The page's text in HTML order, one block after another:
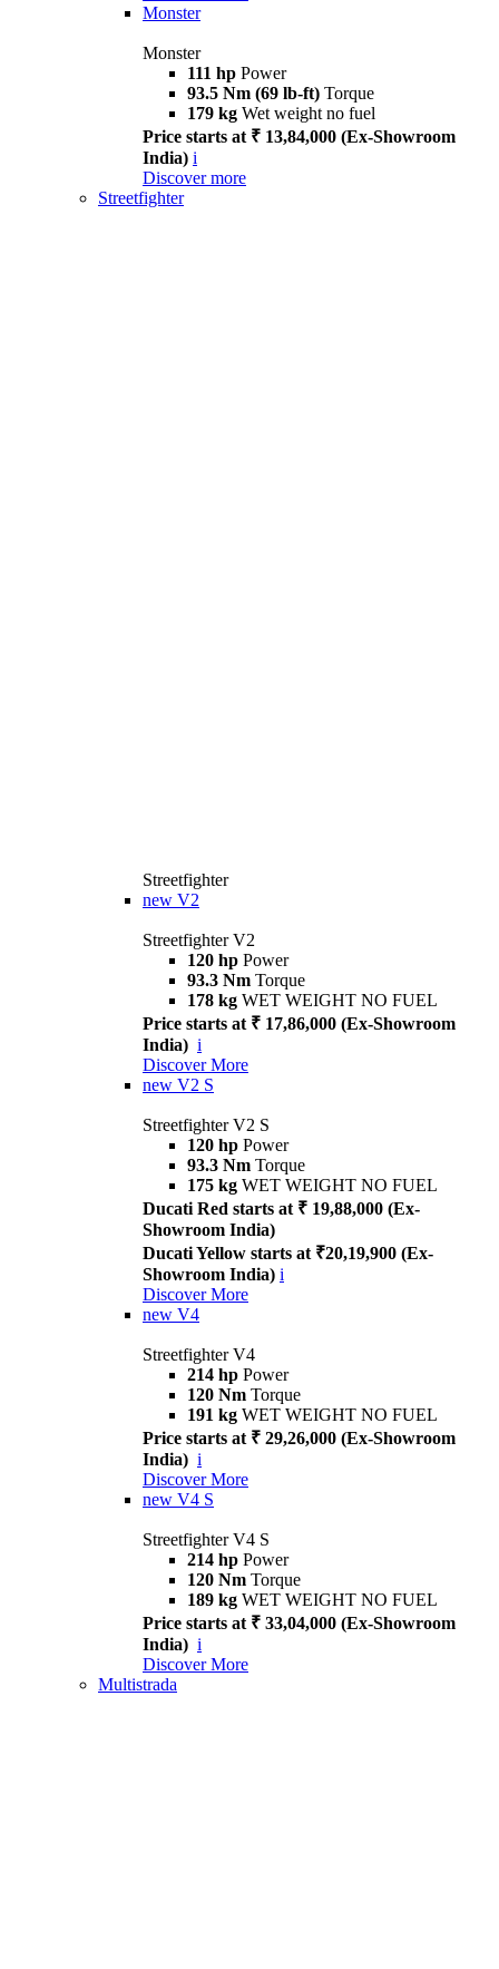
Monster
Monster
111 hp Power
93.5 Nm (69 lb-ft) Torque
179 kg Wet weight no fuel
Price starts at ₹ 13,84,000 (Ex-Showroom
India) i
Discover more
Streetfighter
Streetfighter
new V2
Streetfighter V2
120 hp Power
93.3 Nm Torque
178 kg WET WEIGHT NO FUEL
Price starts at ₹ 17,86,000 (Ex-Showroom
India) i
Discover More
new V2 S
Streetfighter V2 S
120 hp Power
93.3 Nm Torque
175 kg WET WEIGHT NO FUEL
Ducati Red starts at ₹ 19,88,000 (Ex-
Showroom India)
Ducati Yellow starts at ₹20,19,900 (Ex-
Showroom India) i
Discover More
new V4
Streetfighter V4
214 hp Power
120 Nm Torque
191 kg WET WEIGHT NO FUEL
Price starts at ₹ 29,26,000 (Ex-Showroom
India) i
Discover More
new V4 S
Streetfighter V4 S
214 hp Power
120 Nm Torque
189 kg WET WEIGHT NO FUEL
Price starts at ₹ 33,04,000 (Ex-Showroom
India) i
Discover More
Multistrada